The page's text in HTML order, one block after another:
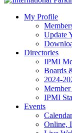
My Profile
Update
Directories
IPMI
Boards
2024-
IPMI
Events
Calendar
Online,